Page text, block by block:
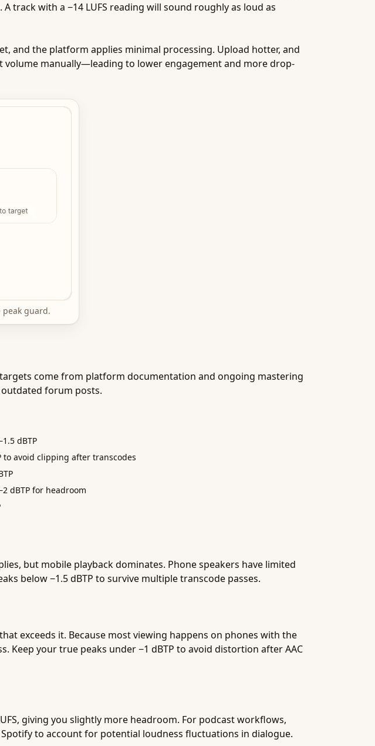
track with a −14 LUFS reading will sound roughly as loud as
and the platform applies minimal processing. Upload hotter, and
manually—leading to lower engagement and more drop-
guard.
come from platform documentation and ongoing mastering
forum posts.
dBTP
to avoid clipping after transcodes
dBTP for headroom
but mobile playback dominates. Phone speakers have limited
below −1.5 dBTP to survive multiple transcode passes.
exceeds it. Because most viewing happens on phones with the
Keep your true peaks under −1 dBTP to avoid distortion after AAC
giving you slightly more headroom. For podcast workflows,
to account for potential loudness fluctuations in dialogue.